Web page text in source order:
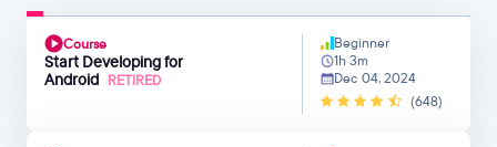
Course
Start Developing for
Android RETIRED
Beginner
1h 3m
Dec 04, 2024
(648)